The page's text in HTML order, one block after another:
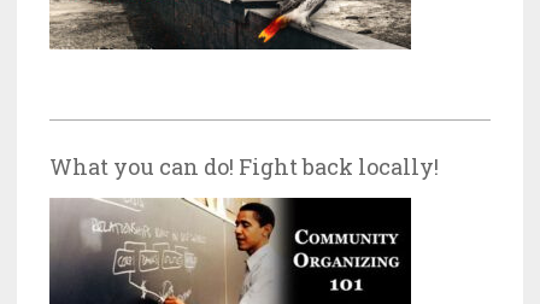
What you can do! Fight back locally!